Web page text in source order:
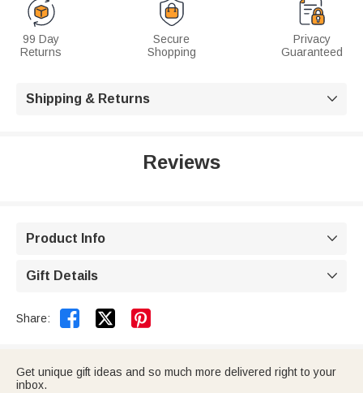
99 Day
Returns
Secure
Shopping
Privacy
Guaranteed
Shipping & Returns 
Reviews
Product Info 
Gift Details 
Share:  
Get unique gift ideas and so much more delivered right to your
inbox.